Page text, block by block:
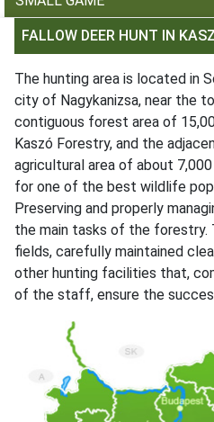
FALLOW DEER HUNT IN
The hunting area is located in
city of Nagykanizsa, near the
contiguous forest area of
Kaszó Forestry, and the
agricultural area of about
for one of the best wildlife
Preserving and properly
the main tasks of the forestry.
fields, carefully maintained
other hunting facilities that,
of the staff, ensure the